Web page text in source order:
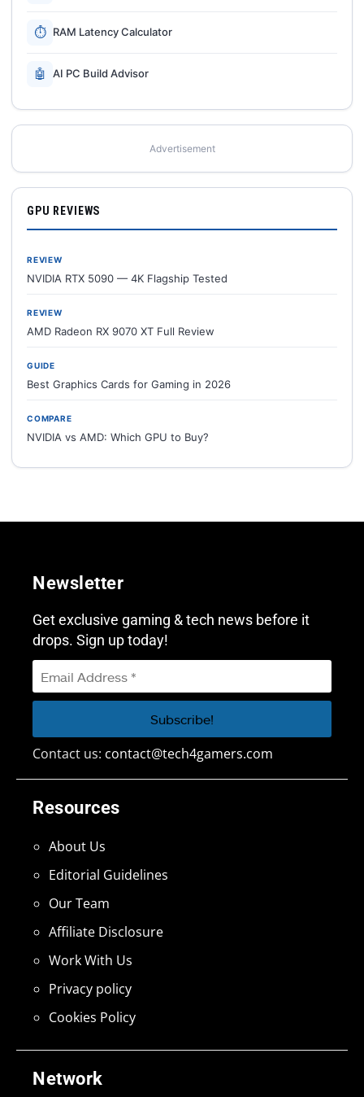
⏱ RAM Latency Calculator
🤖 AI PC Build Advisor
Advertisement
GPU REVIEWS
REVIEW
NVIDIA RTX 5090 — 4K Flagship Tested
REVIEW
AMD Radeon RX 9070 XT Full Review
GUIDE
Best Graphics Cards for Gaming in 2026
COMPARE
NVIDIA vs AMD: Which GPU to Buy?
Network
Resources
About Us
Editorial Guidelines
Our Team
Affiliate Disclosure
Work With Us
Privacy policy
Cookies Policy
Newsletter
Get exclusive gaming & tech news before it
drops. Sign up today!
Contact us: contact@tech4gamers.com